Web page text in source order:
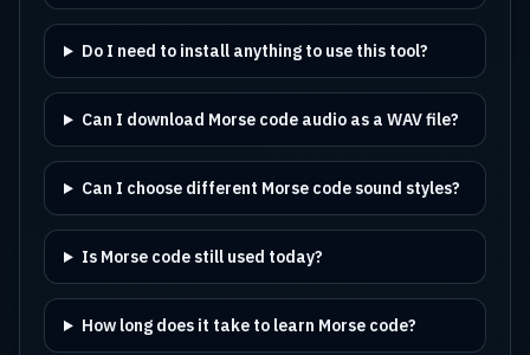
Do I need to install anything to use this tool?
Can I download Morse code audio as a WAV file?
Can I choose different Morse code sound styles?
Is Morse code still used today?
How long does it take to learn Morse code?